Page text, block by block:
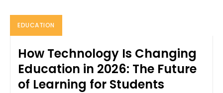
EDUCATION
How Technology Is Changing
Education in 2026: The Future
of Learning for Students